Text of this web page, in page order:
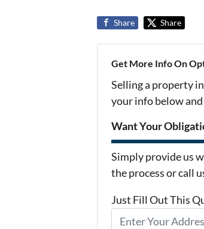
Share Share
Get More Info On
Selling a property
your info below
Want Your
Simply provide us
the process or call
Just Fill Out This